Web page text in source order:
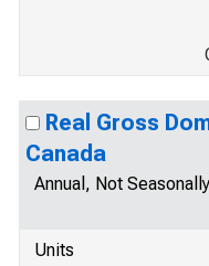
Real Gross
Canada
Annual, Not
Units